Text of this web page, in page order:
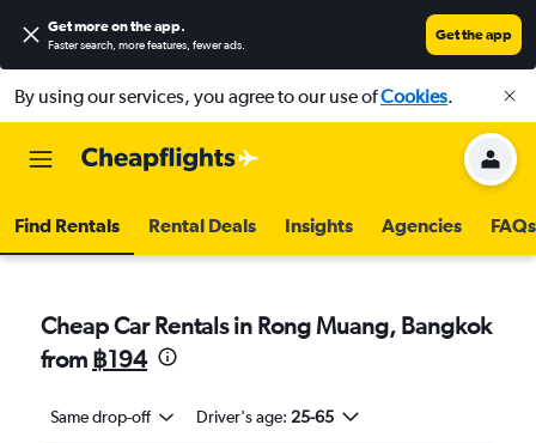
Get more on the app.
Faster search, more features, fewer ads.
Get the app
By using our services, you agree to our use ofCookies.
Find Rentals Rental Deals Insights Agencies FAQs
Cheap Car Rentals in Rong Muang, Bangkok
from ฿194
Same drop-off Driver's age: 25-65